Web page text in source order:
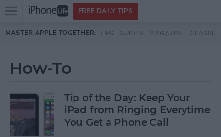
Skip to main content
Open
menu
FREE DAILY TIPS
MASTER APPLE TOGETHER: TIPS GUIDES MAGAZINE CLASSES
How-To
Tip of the Day: Keep Your
iPad from Ringing Everytime
You Get a Phone Call